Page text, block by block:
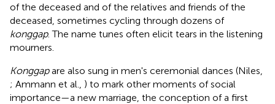
of the deceased and of the relatives and friends of the
deceased, sometimes cycling through dozens of
konggap. The name tunes often elicit tears in the listening
mourners.
Konggapare also sung in men's ceremonial dances (Niles,
; Ammann et al., ) to mark other moments of social
importance—a new marriage, the conception of a first